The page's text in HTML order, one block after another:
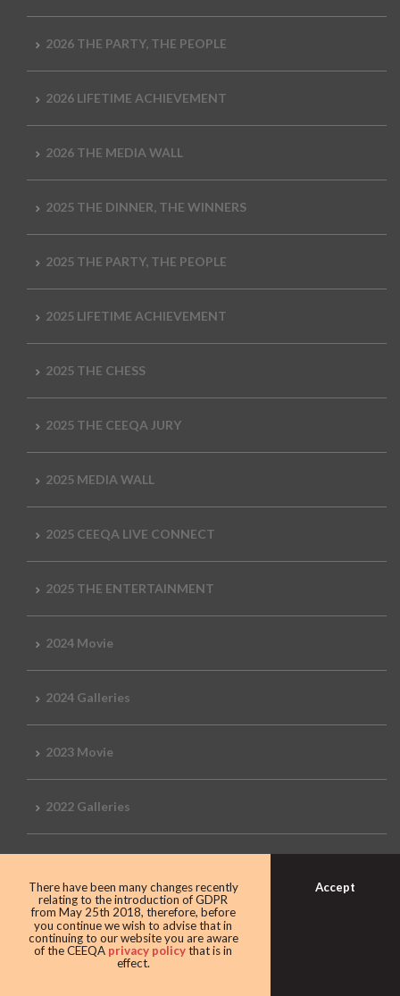
2026 THE PARTY, THE PEOPLE
2026 LIFETIME ACHIEVEMENT
2026 THE MEDIA WALL
2025 THE DINNER, THE WINNERS
2025 THE PARTY, THE PEOPLE
2025 LIFETIME ACHIEVEMENT
2025 THE CHESS
2025 THE CEEQA JURY
2025 MEDIA WALL
2025 CEEQA LIVE CONNECT
2025 THE ENTERTAINMENT
2024 Movie
2024 Galleries
2023 Movie
2022 Galleries
2018 Galleries
2017 Galleries
There have been many changes recently
relating to the introduction of GDPR
from May 25th 2018, therefore, before
you continue we wish to advise that in
continuing to our website you are aware
of the CEEQA privacy policythat is in
effect.
Accept